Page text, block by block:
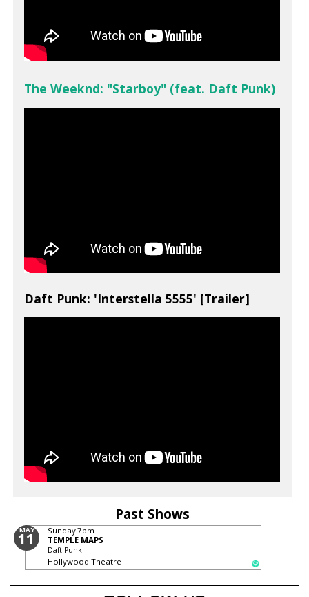
The Weeknd: "Starboy" (feat. Daft Punk)
Daft Punk: 'Interstella 5555' [Trailer]
Past Shows
MAY
11 Sunday7pm
TEMPLE MAPS
Daft Punk
Hollywood Theatre